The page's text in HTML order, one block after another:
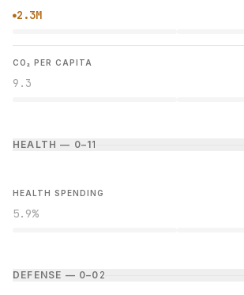
●2.3M
CO₂ PER CAPITA
9.3
HEALTH — 0–11
HEALTH SPENDING
5.9%
DEFENSE — 0–0 2